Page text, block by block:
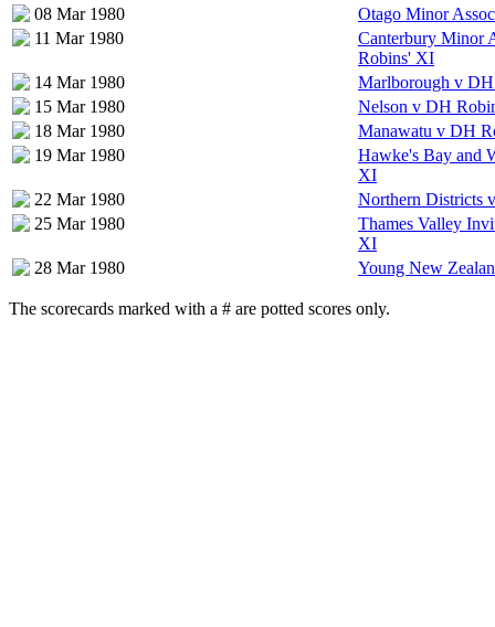
08 Mar 1980
Otago Minor
11 Mar 1980
Canterbury Minor
Robins' XI
14 Mar 1980
Marlborough v
15 Mar 1980
Nelson v DH
18 Mar 1980
Manawatu v DH
19 Mar 1980
Hawke's Bay and
XI
22 Mar 1980
Northern Districts
25 Mar 1980
Thames Valley
XI
28 Mar 1980
Young New
The scorecards marked with a # are potted scores only.